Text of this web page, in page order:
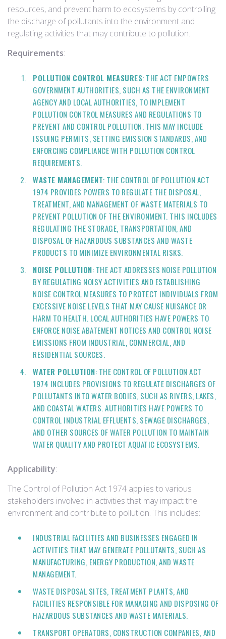
resources, and prevent harm to ecosystems by controlling
the discharge of pollutants into the environment and
regulating activities that may contribute to pollution.
Requirements:
POLLUTION CONTROL MEASURES: THE ACT EMPOWERS
GOVERNMENT AUTHORITIES, SUCH AS THE ENVIRONMENT
AGENCY AND LOCAL AUTHORITIES, TO IMPLEMENT
POLLUTION CONTROL MEASURES AND REGULATIONS TO
PREVENT AND CONTROL POLLUTION. THIS MAY INCLUDE
ISSUING PERMITS, SETTING EMISSION STANDARDS, AND
ENFORCING COMPLIANCE WITH POLLUTION CONTROL
REQUIREMENTS.
WASTE MANAGEMENT: THE CONTROL OF POLLUTION ACT
1974 PROVIDES POWERS TO REGULATE THE DISPOSAL,
TREATMENT, AND MANAGEMENT OF WASTE MATERIALS TO
PREVENT POLLUTION OF THE ENVIRONMENT. THIS INCLUDES
REGULATING THE STORAGE, TRANSPORTATION, AND
DISPOSAL OF HAZARDOUS SUBSTANCES AND WASTE
PRODUCTS TO MINIMIZE ENVIRONMENTAL RISKS.
NOISE POLLUTION: THE ACT ADDRESSES NOISE POLLUTION
BY REGULATING NOISY ACTIVITIES AND ESTABLISHING
NOISE CONTROL MEASURES TO PROTECT INDIVIDUALS FROM
EXCESSIVE NOISE LEVELS THAT MAY CAUSE NUISANCE OR
HARM TO HEALTH. LOCAL AUTHORITIES HAVE POWERS TO
ENFORCE NOISE ABATEMENT NOTICES AND CONTROL NOISE
EMISSIONS FROM INDUSTRIAL, COMMERCIAL, AND
RESIDENTIAL SOURCES.
WATER POLLUTION: THE CONTROL OF POLLUTION ACT
1974 INCLUDES PROVISIONS TO REGULATE DISCHARGES OF
POLLUTANTS INTO WATER BODIES, SUCH AS RIVERS, LAKES,
AND COASTAL WATERS. AUTHORITIES HAVE POWERS TO
CONTROL INDUSTRIAL EFFLUENTS, SEWAGE DISCHARGES,
AND OTHER SOURCES OF WATER POLLUTION TO MAINTAIN
WATER QUALITY AND PROTECT AQUATIC ECOSYSTEMS.
Applicability:
The Control of Pollution Act 1974 applies to various
stakeholders involved in activities that may impact the
environment and contribute to pollution. This includes:
INDUSTRIAL FACILITIES AND BUSINESSES ENGAGED IN
ACTIVITIES THAT MAY GENERATE POLLUTANTS, SUCH AS
MANUFACTURING, ENERGY PRODUCTION, AND WASTE
MANAGEMENT.
WASTE DISPOSAL SITES, TREATMENT PLANTS, AND
FACILITIES RESPONSIBLE FOR MANAGING AND DISPOSING OF
HAZARDOUS SUBSTANCES AND WASTE MATERIALS.
TRANSPORT OPERATORS, CONSTRUCTION COMPANIES, AND